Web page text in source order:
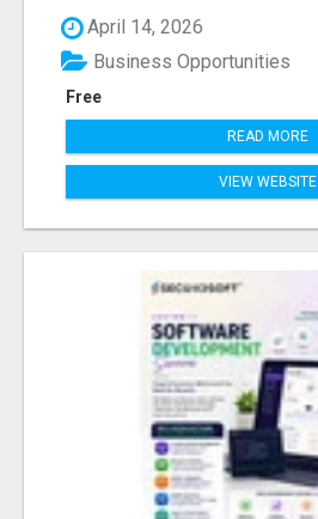
April 14, 2026
Free
Business Opportunities
READ MORE
VIEW WEBSITE